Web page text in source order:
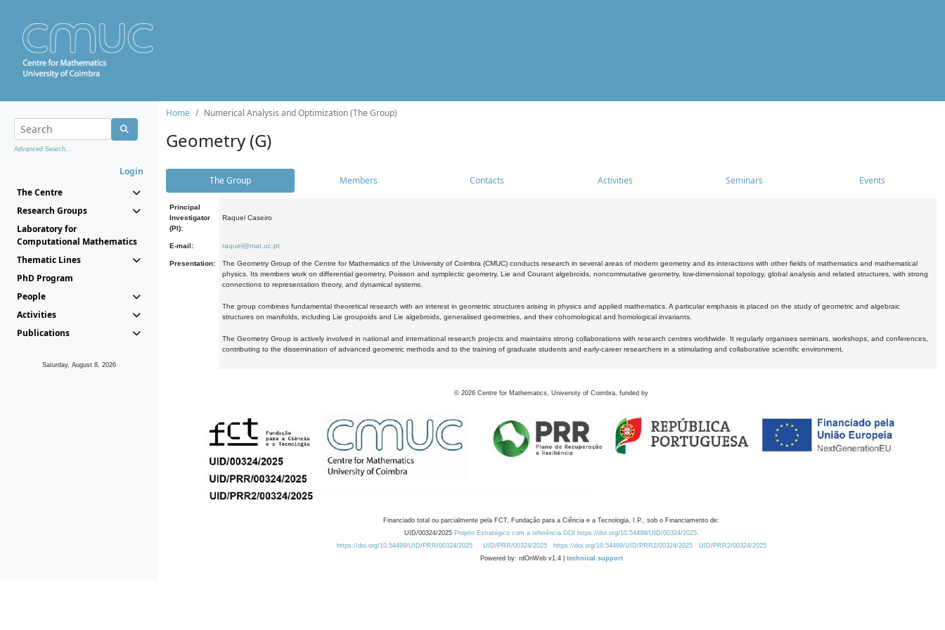
Advanced Search...
Login
The Centre
Research Groups
Laboratory for
Computational Mathematics
Thematic Lines
PhD Program
People
Activities
Publications
Saturday, August 8, 2026
Home Numerical Analysis and Optimization (The Group)
Geometry (G)
The Group Members Contacts Activities Seminars Events
Principal
Investigator
(PI):
Raquel Caseiro
E-mail: raquel@mat.uc.pt
Presentation:
The Geometry Group of the Centre for Mathematics of the University of Coimbra (CMUC) conducts research in several areas of modern geometry and its interactions with other fields of mathematics and mathematical
physics. Its members work on differential geometry, Poisson and symplectic geometry, Lie and Courant algebroids, noncommutative geometry, low-dimensional topology, global analysis and related structures, with strong
connections to representation theory, and dynamical systems.
The group combines fundamental theoretical research with an interest in geometric structures arising in physics and applied mathematics. A particular emphasis is placed on the study of geometric and algebraic
structures on manifolds, including Lie groupoids and Lie algebroids, generalised geometries, and their cohomological and homological invariants.
The Geometry Group is actively involved in national and international research projects and maintains strong collaborations with research centres worldwide. It regularly organises seminars, workshops, and conferences,
contributing to the dissemination of advanced geometric methods and to the training of graduate students and early-career researchers in a stimulating and collaborative scientific environment.
© 2026 Centre for Mathematics, University of Coimbra, funded by
Financiado total ou parcialmente pela FCT, Fundação para a Ciência e a Tecnologia, I.P., sob o Financiamento de:
UID/00324/2025 Projeto Estratégico com a referência DOI https://doi.org/10.54499/UID/00324/2025.
https://doi.org/10.54499/UID/PRR/00324/2025
UID/PRR/00324/2025 https://doi.org/10.54499/UID/PRR2/00324/2025
UID/PRR2/00324/2025
Powered by: rdOnWeb v1.4 | technical support